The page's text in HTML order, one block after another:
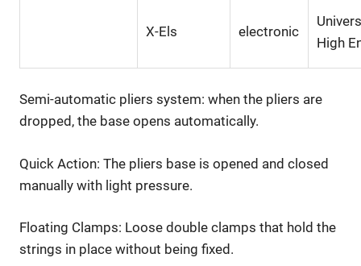
X-Els electronic
High
Semi-automatic pliers system: when the pliers are
dropped, the base opens automatically.
Quick Action: The pliers base is opened and closed
manually with light pressure.
Floating Clamps: Loose double clamps that hold the
strings in place without being fixed.